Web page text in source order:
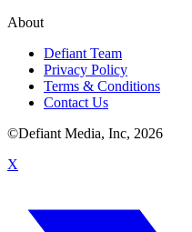
About
Defiant Team
Privacy Policy
Terms & Conditions
Contact Us
©Defiant Media, Inc, 2026
X